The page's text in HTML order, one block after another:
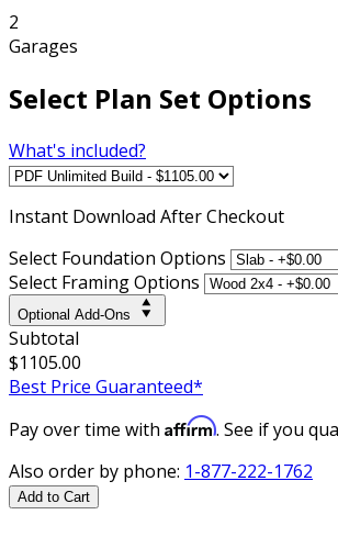
2
Garages
Select Plan Set Options
What's included?
Instant Download After Checkout
Select Foundation Options
Select Framing Options
Optional Add-Ons
Subtotal
$1105.00
Best Price Guaranteed*
Pay over time with Affirm. See if you
Also order by phone: 1-877-222-1762
Add to Cart